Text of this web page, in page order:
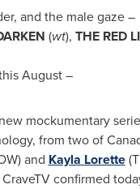
and the male gaze –
(wt), THE RED
August –
mockumentary
from two of
and Kayla Lorette
confirmed